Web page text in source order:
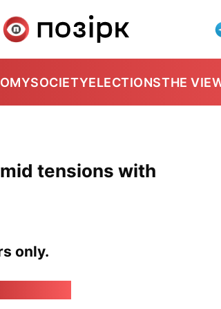
SOCIETYELECTIONSTHE
tensions with
only.